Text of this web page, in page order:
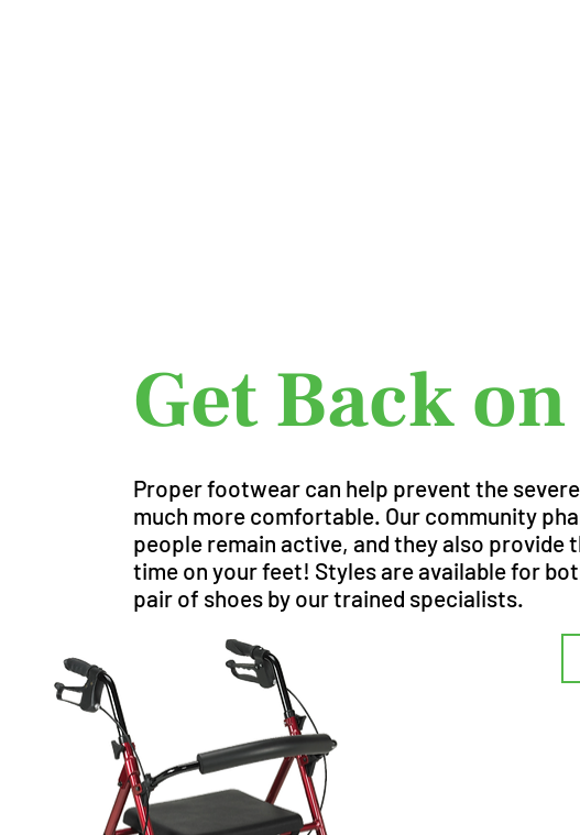
Get Back
Proper footwear can help prevent the
much more comfortable. Our community
people remain active, and they also
time on your feet! Styles are available for
pair of shoes by our trained specialists.